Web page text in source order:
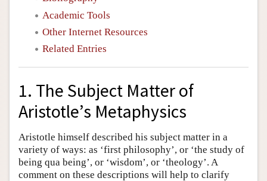
Academic Tools
Other Internet Resources
Related Entries
1. The Subject Matter of
Aristotle’s Metaphysics
Aristotle himself described his subject matter in a
variety of ways: as ‘first philosophy’, or ‘the study of
being qua being’, or ‘wisdom’, or ‘theology’. A
comment on these descriptions will help to clarify